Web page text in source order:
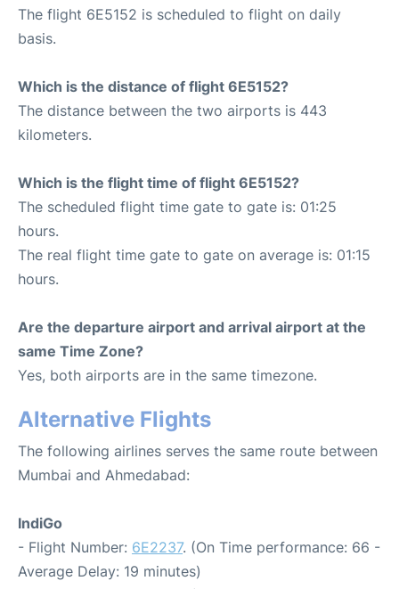
The flight 6E5152 is scheduled to flight on daily
basis.
Which is the distance of flight 6E5152?
The distance between the two airports is 443
kilometers.
Which is the flight time of flight 6E5152?
The scheduled flight time gate to gate is: 01:25
hours.
The real flight time gate to gate on average is: 01:15
hours.
Are the departure airport and arrival airport at the
same Time Zone?
Yes, both airports are in the same timezone.
Alternative Flights
The following airlines serves the same route between
Mumbai and Ahmedabad:
IndiGo
- Flight Number: 6E2237. (On Time performance: 66 -
Average Delay: 19 minutes)